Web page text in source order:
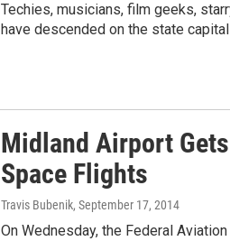
Techies, musicians, film geeks,
have descended on the state
Midland Airport
Space Flights
Travis Bubenik, September 17, 2014
On Wednesday, the Federal